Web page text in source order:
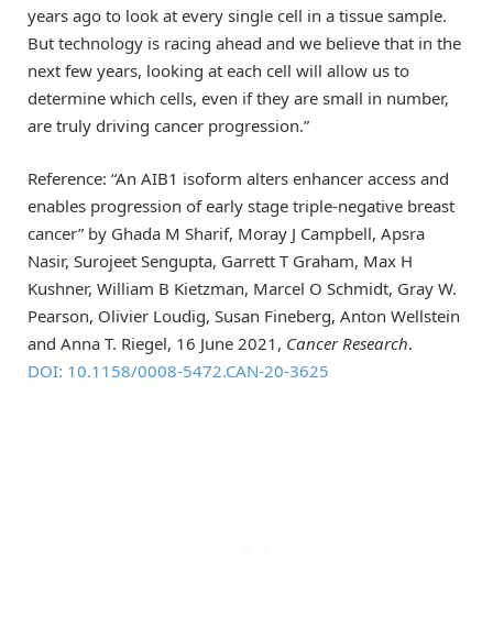
years ago to look at every single cell in a tissue sample.
But technology is racing ahead and we believe that in the
next few years, looking at each cell will allow us to
determine which cells, even if they are small in number,
are truly driving cancer progression.”
Reference: “An AIB1 isoform alters enhancer access and
enables progression of early stage triple-negative breast
cancer” by Ghada M Sharif, Moray J Campbell, Apsra
Nasir, Surojeet Sengupta, Garrett T Graham, Max H
Kushner, William B Kietzman, Marcel O Schmidt, Gray W.
Pearson, Olivier Loudig, Susan Fineberg, Anton Wellstein
and Anna T. Riegel, 16 June 2021, Cancer Research.
DOI: 10.1158/0008-5472.CAN-20-3625